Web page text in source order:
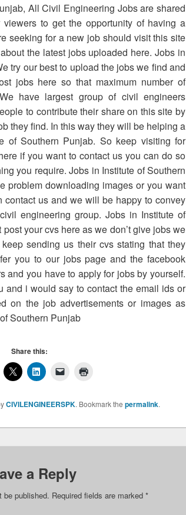
All Civil Engineering Jobs are shared
to get the opportunity of having a
seeking for a new job should visit this site
the latest jobs uploaded here. Jobs in
try our best to upload the jobs we find and
jobs here so that maximum number of
have largest group of civil engineers
to contribute their share on this site by
they find. In this way they will be helping a
of Southern Punjab. So keep visiting for
if you want to contact us you can do so
you require. Jobs in Institute of Southern
problem downloading images or you want
contact us and we will be happy to convey
engineering group. Jobs in Institute of
your cvs here as we don’t give jobs we
sending us their cvs stating that they
you to our jobs page and the facebook
and you have to apply for jobs by yourself.
and i would say to contact the email ids or
on the job advertisements or images as
Southern Punjab
Share this:
CIVILENGINEERSPK. Bookmark the permalink.
a Reply
be published. Required fields are marked *